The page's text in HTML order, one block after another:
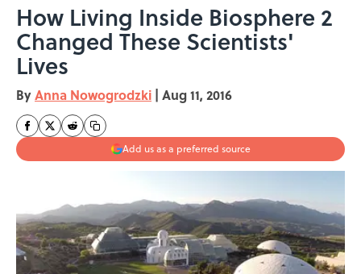
How Living Inside Biosphere 2
Changed These Scientists'
Lives
ByAnna Nowogrodzki | Aug 11, 2016
Add us as a preferred source